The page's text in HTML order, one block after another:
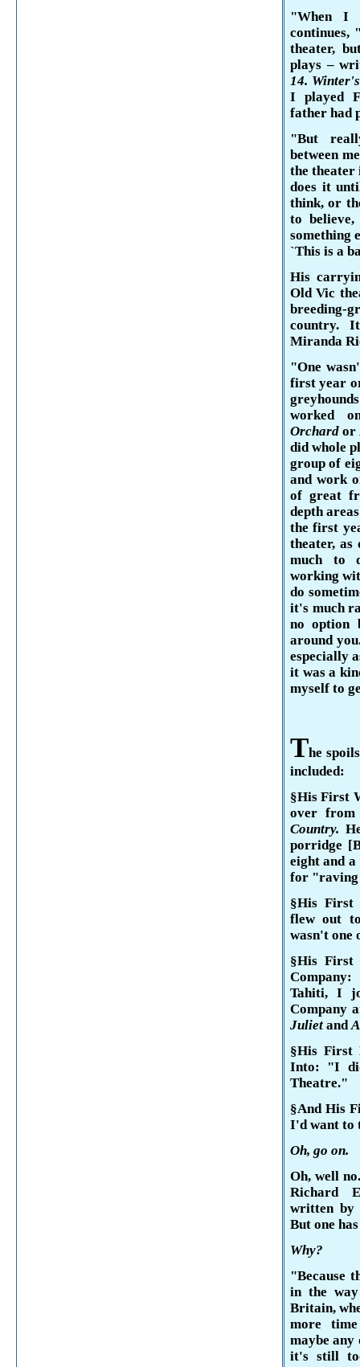
"When I
continues,
theater,
plays –
14.
I played
father had
"But
between
the theater
does it
think, or
to
something
`This is a
His
Old Vic
breeding-
country.
Miranda
"One
first year
worked
Orchardor
did whole
group of
and work
of great
depth
the first
theater, as
much to
working
do
it's much
no option
around
especially
it was a
myself to
The
included:
§His First
over
Country.
porridge
eight and
for
§His First
flew out
wasn't one
§His First
Tahiti, I
Company
Juliet and
§His First
Into: "I
Theatre."
§And His
I'd want to
Oh, go on.
Oh, well
Richard
written
But one
Why?
"Because
in the
Britain,
more
maybe
it's still